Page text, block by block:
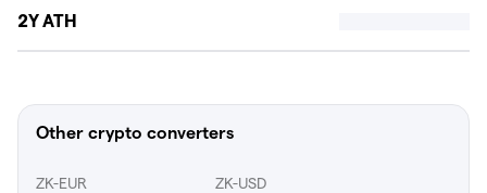
2Y ATH
Other crypto converters
ZK-EUR ZK-USD